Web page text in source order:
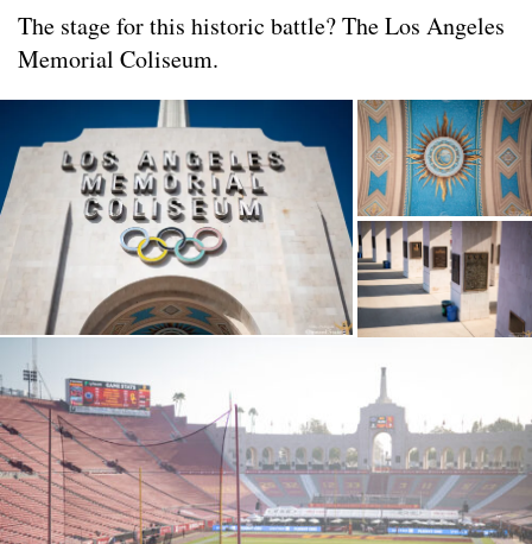
The stage for this historic battle? The Los Angeles
Memorial Coliseum.